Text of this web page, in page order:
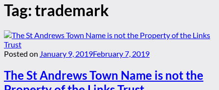
Tag:trademark
Posted on January 9, 2019February 7, 2019
The St Andrews Town Name is not the